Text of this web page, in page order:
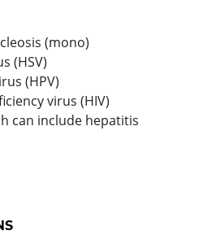
(mono)
(HSV)
(HPV)
virus (HIV)
can include hepatitis